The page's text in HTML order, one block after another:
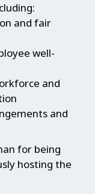
and fair
well-
and
and
for being
hosting the